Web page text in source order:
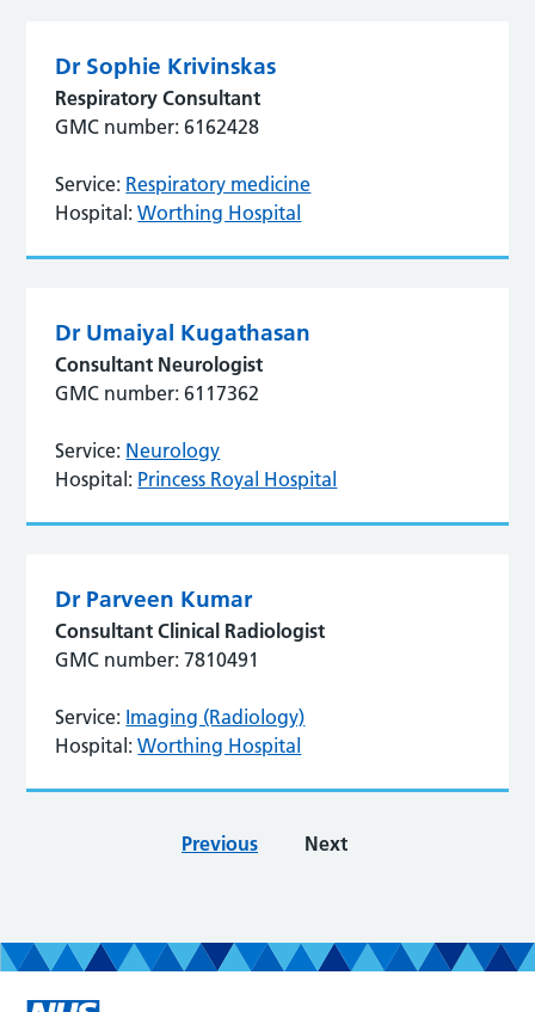
Dr Sophie Krivinskas
Respiratory Consultant
GMC number: 6162428
Service: Respiratory medicine
Hospital: Worthing Hospital
Dr Umaiyal Kugathasan
Consultant Neurologist
GMC number: 6117362
Service: Neurology
Hospital: Princess Royal Hospital
Dr Parveen Kumar
Consultant Clinical Radiologist
GMC number: 7810491
Service: Imaging (Radiology)
Hospital: Worthing Hospital
Previous Next